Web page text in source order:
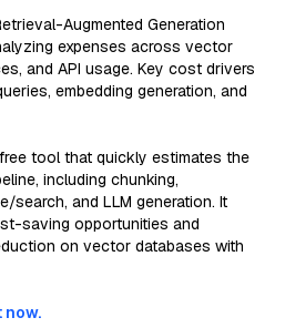
Augmented Generation
expenses across vector
and API usage. Key cost drivers
embedding generation, and
tool that quickly estimates the
including chunking,
search, and LLM generation. It
saving opportunities and
on vector databases with
now.